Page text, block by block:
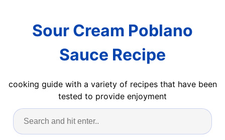
Sour Cream Poblano
Sauce Recipe
cooking guide with a variety of recipes that have been
tested to provide enjoyment